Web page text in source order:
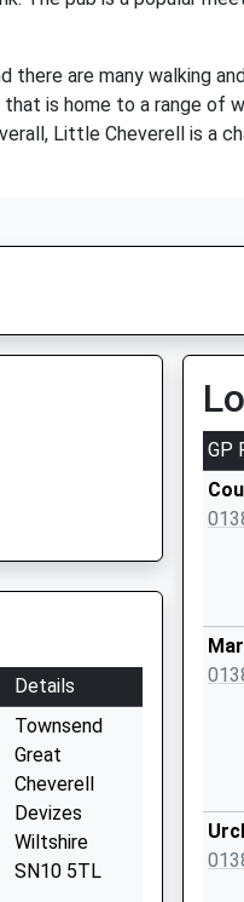
there are many walking
is home to a range
Little Cheverell is a
Details
Townsend
Great
Cheverell
Devizes
Wiltshire
SN10 5TL
GP